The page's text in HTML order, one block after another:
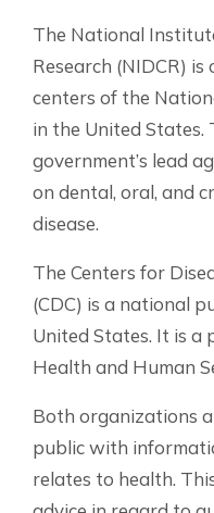
The National
Research (NIDCR)
centers of the
in the United States.
government’s lead
on dental, oral, and
disease.
The Centers for
(CDC) is a national
United States. It is
Health and Human
Both organizations
public with
relates to health.